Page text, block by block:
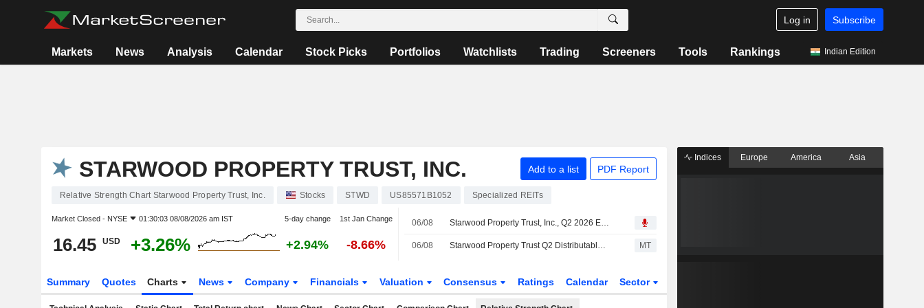
Log in Subscribe
Markets News Analysis Calendar Stock Picks Portfolios Watchlists Trading Screeners Tools Rankings Indian Edition
STARWOOD PROPERTY TRUST, INC. Add to a list PDF Report
Relative Strength Chart Starwood Property Trust, Inc. Stocks STWD US85571B1052 Specialized REITs
Market Closed - NYSE 01:30:03 08/08/2026 am IST 5-day change 1st Jan Change
16.45 USD +3.26% +2.94% -8.66%
06/08 Starwood Property Trust, Inc., Q2 2026 Earnings Call, Aug 06, 2026
06/08 Starwood Property Trust Q2 Distributable Earnings Fall; Revenue Rises MT
Summary Quotes Charts News Company Financials Valuation Consensus Ratings Calendar Sector
Indices Europe America Asia